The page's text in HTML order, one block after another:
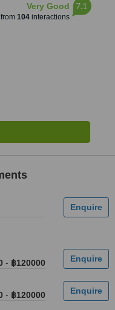
Very Good
from 104interactions
7.1
- ฿120000
- ฿120000